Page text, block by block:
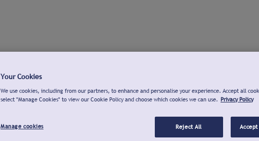
Your Cookies
We use cookies, including from our partners, to enhance and personalise your experience. Accept all
select "Manage Cookies" to view our Cookie Policy and choose which cookies we can use. Privacy Policy
Manage cookies Reject All